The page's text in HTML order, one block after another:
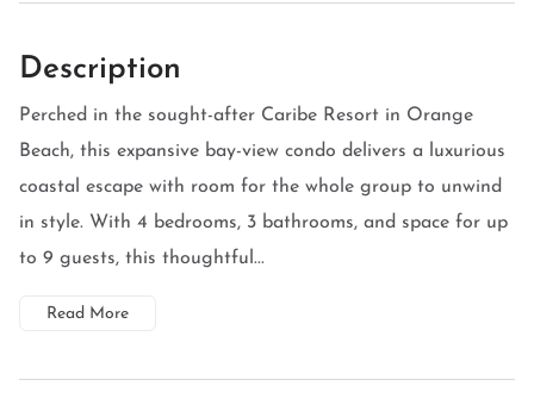
Description
Perched in the sought-after Caribe Resort in Orange
Beach, this expansive bay-view condo delivers a luxurious
coastal escape with room for the whole group to unwind
in style. With 4 bedrooms, 3 bathrooms, and space for up
to 9 guests, this thoughtful...
Read More